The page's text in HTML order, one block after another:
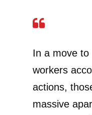
In a move to
workers
actions,
massive